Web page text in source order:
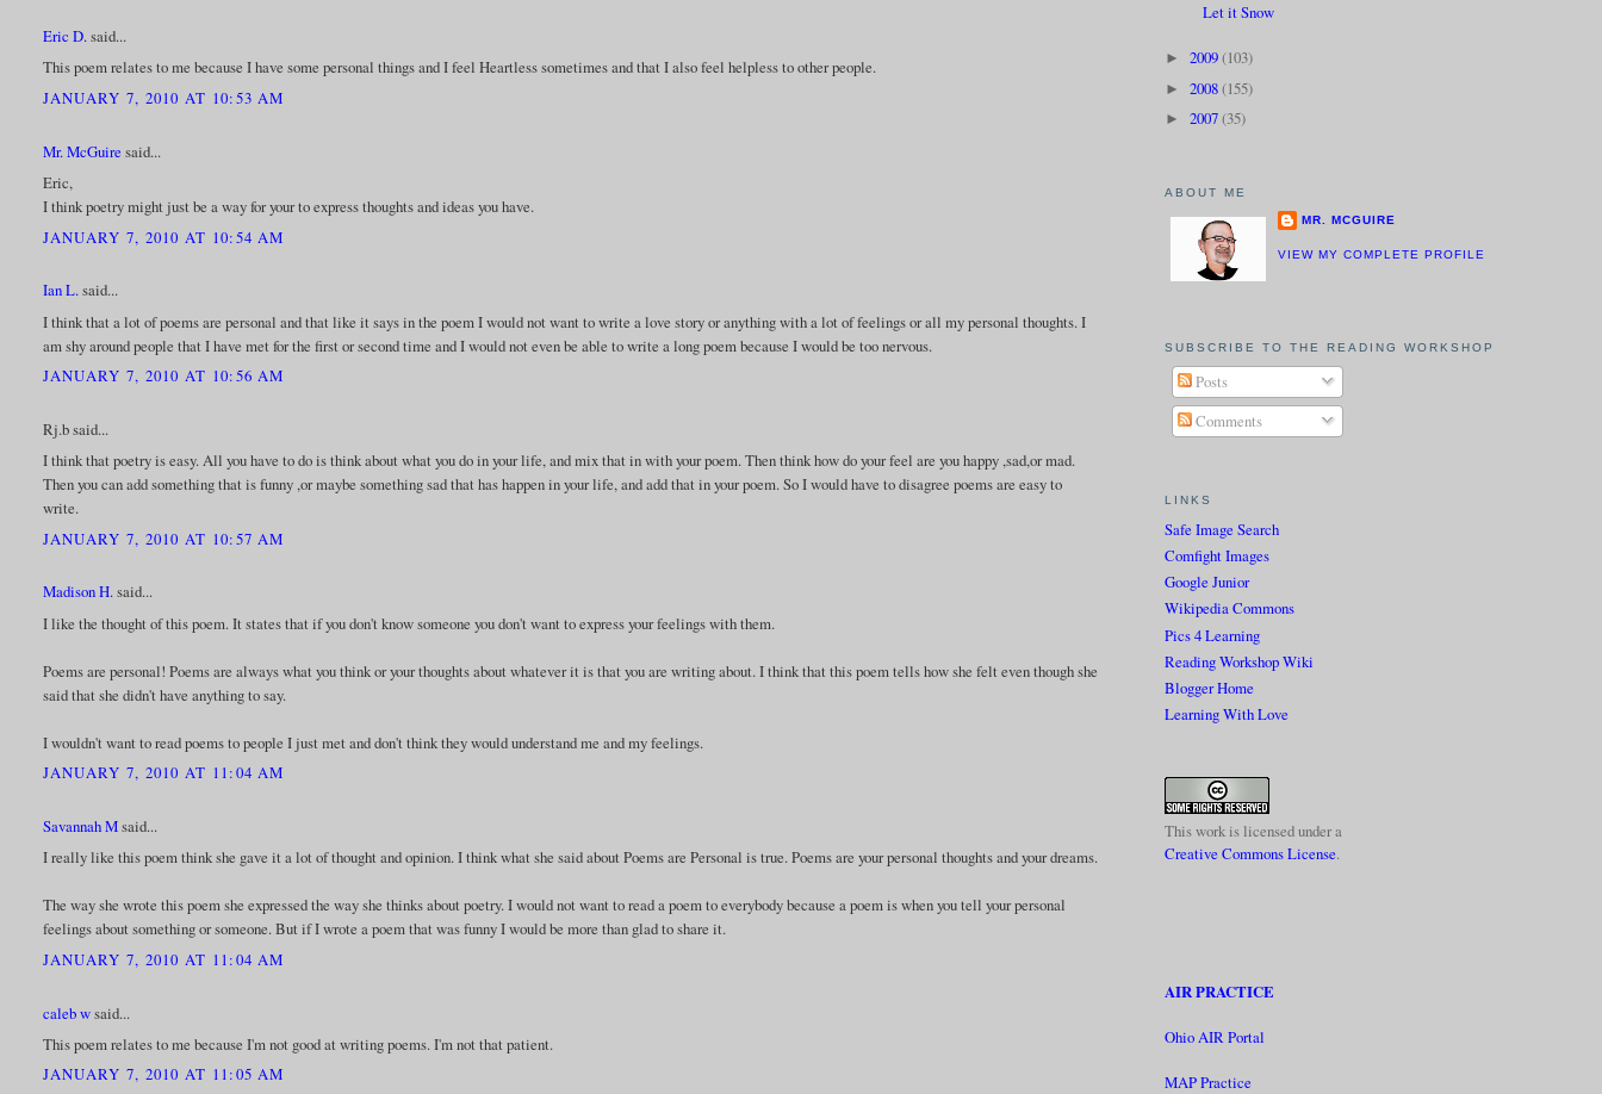
Eric D.said...
This poem relates to me because I have some personal things and I feel Heartless sometimes and that I also feel helpless to other people.
JANUARY 7, 2010 AT 10:53 AM
Mr. McGuire said...
Eric,
I think poetry might just be a way for your to express thoughts and ideas you have.
JANUARY 7, 2010 AT 10:54 AM
Ian L.said...
I think that a lot of poems are personal and that like it says in the poem I would not want to write a love story or anything with a lot of feelings or all my personal thoughts. I
am shy around people that I have met for the first or second time and I would not even be able to write a long poem because I would be too nervous.
JANUARY 7, 2010 AT 10:56 AM
Rj.b said...
I think that poetry is easy. All you have to do is think about what you do in your life, and mix that in with your poem. Then think how do your feel are you happy ,sad,or mad.
Then you can add something that is funny ,or maybe something sad that has happen in your life, and add that in your poem. So I would have to disagree poems are easy to
write.
JANUARY 7, 2010 AT 10:57 AM
Madison H.said...
I like the thought of this poem. It states that if you don't know someone you don't want to express your feelings with them.
Poems are personal! Poems are always what you think or your thoughts about whatever it is that you are writing about. I think that this poem tells how she felt even though she
said that she didn't have anything to say.
I wouldn't want to read poems to people I just met and don't think they would understand me and my feelings.
JANUARY 7, 2010 AT 11:04 AM
Savannah Msaid...
I really like this poem think she gave it a lot of thought and opinion. I think what she said about Poems are Personal is true. Poems are your personal thoughts and your dreams.
The way she wrote this poem she expressed the way she thinks about poetry. I would not want to read a poem to everybody because a poem is when you tell your personal
feelings about something or someone. But if I wrote a poem that was funny I would be more than glad to share it.
JANUARY 7, 2010 AT 11:04 AM
caleb wsaid...
This poem relates to me because I'm not good at writing poems. I'm not that patient.
JANUARY 7, 2010 AT 11:05 AM
Let it Snow
► 2009(103)
► 2008(155)
► 2007(35)
ABOUT ME
MR. MCGUIRE
VIEW MY COMPLETE PROFILE
SUBSCRIBE TO THE READING WORKSHOP
Posts
Comments
LINKS
Safe Image Search
Comfight Images
Google Junior
Wikipedia Commons
Pics 4 Learning
Reading Workshop Wiki
Blogger Home
Learning With Love
This work is licensed under a
Creative Commons License.
AIR PRACTICE
Ohio AIR Portal
MAP Practice